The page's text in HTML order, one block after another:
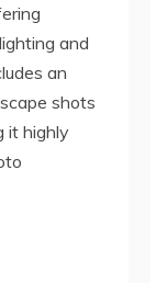
and
an
shots
it highly